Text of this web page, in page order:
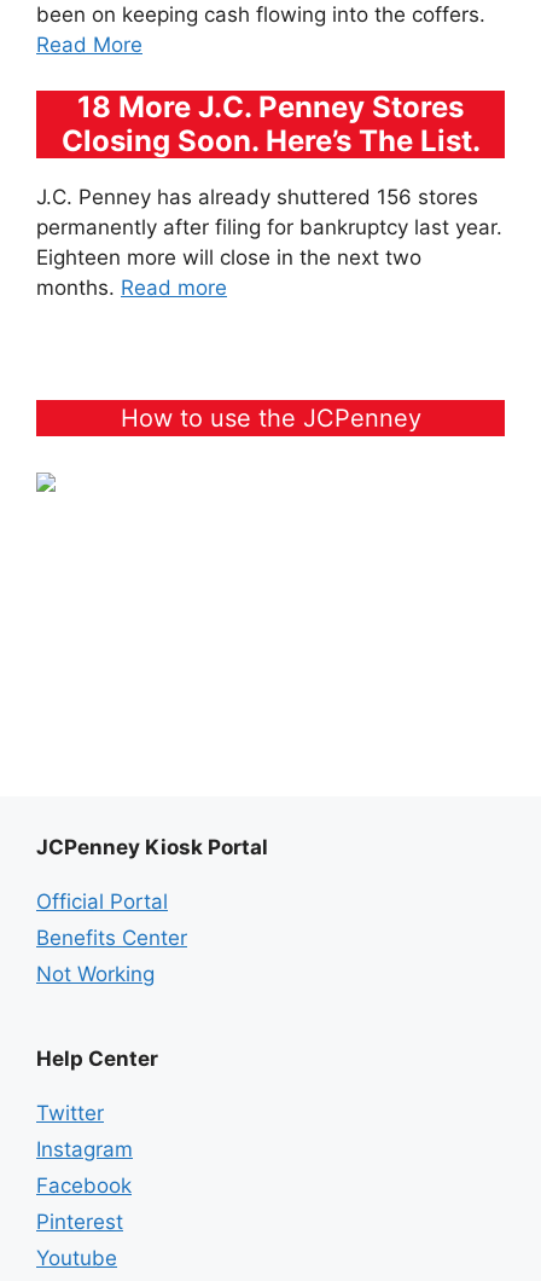
been on keeping cash flowing into the coffers.
Read More
18 More J.C. Penney Stores
Closing Soon. Here’s The List.
J.C. Penney has already shuttered 156 stores
permanently after filing for bankruptcy last year.
Eighteen more will close in the next two
months. Read more
How to use the JCPenney
JCPenney Kiosk Portal
Official Portal
Benefits Center
Not Working
Help Center
Twitter
Instagram
Facebook
Pinterest
Youtube